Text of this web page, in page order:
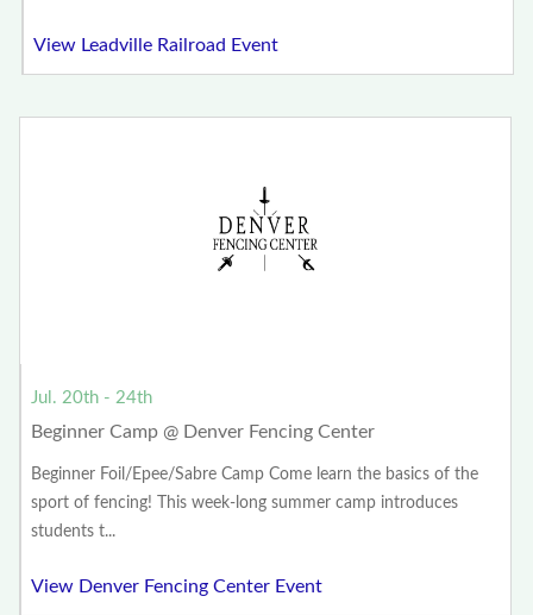
View Leadville Railroad Event
Jul. 20th - 24th
Beginner Camp @ Denver Fencing Center
Beginner Foil/Epee/Sabre Camp Come learn the basics of the
sport of fencing! This week-long summer camp introduces
students t...
View Denver Fencing Center Event